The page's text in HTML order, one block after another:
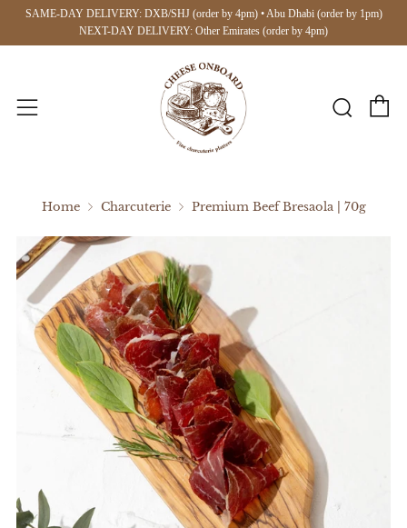
SAME-DAY DELIVERY: DXB/SHJ (order by 4pm) • Abu Dhabi (order by 1pm)
NEXT-DAY DELIVERY: Other Emirates (order by 4pm)
Menu
Home Charcuterie Premium Beef Bresaola | 70g